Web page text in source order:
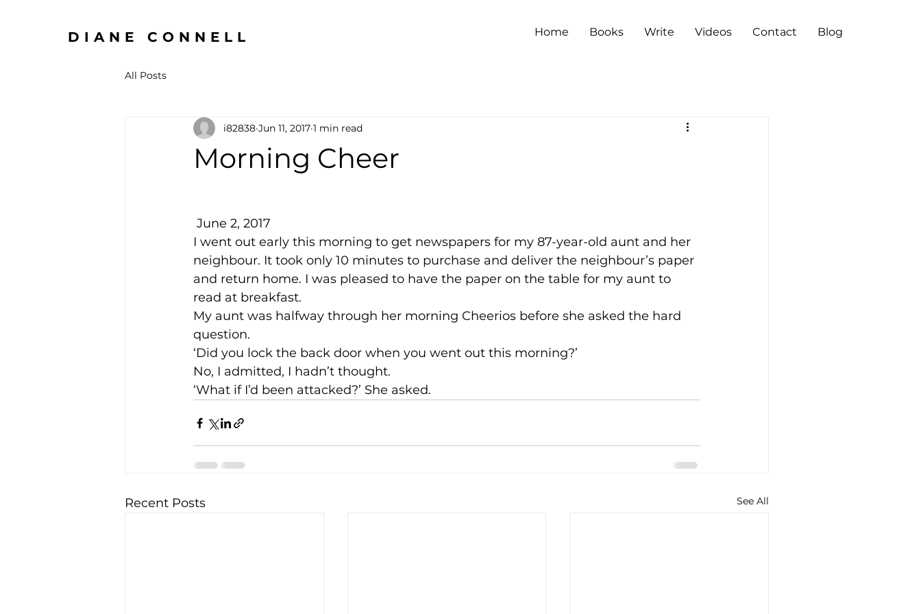
DIANE CONNELL Home Books Write Videos Contact Blog
All Posts
Morning Cheer
i82838 Jun 11, 2017 1 min read
June 2, 2017
I went out early this morning to get newspapers for my 87-year-old aunt and her
neighbour. It took only 10 minutes to purchase and deliver the neighbour’s paper
and return home. I was pleased to have the paper on the table for my aunt to
read at breakfast.
My aunt was halfway through her morning Cheerios before she asked the hard
question.
‘Did you lock the back door when you went out this morning?’
No, I admitted, I hadn’t thought.
‘What if I’d been attacked?’ She asked.
Recent Posts See All